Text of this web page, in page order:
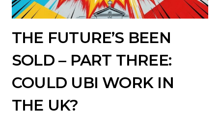
THE FUTURE’S BEEN
SOLD – PART THREE:
COULD UBI WORK IN
THE UK?